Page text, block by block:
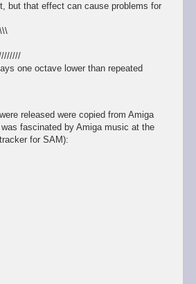
but that effect can cause problems for
one octave lower than repeated
released were copied from Amiga
fascinated by Amiga music at the
for SAM):